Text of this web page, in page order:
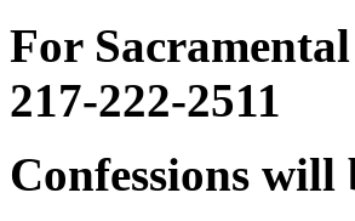
For
217-222-2511
Confessions will